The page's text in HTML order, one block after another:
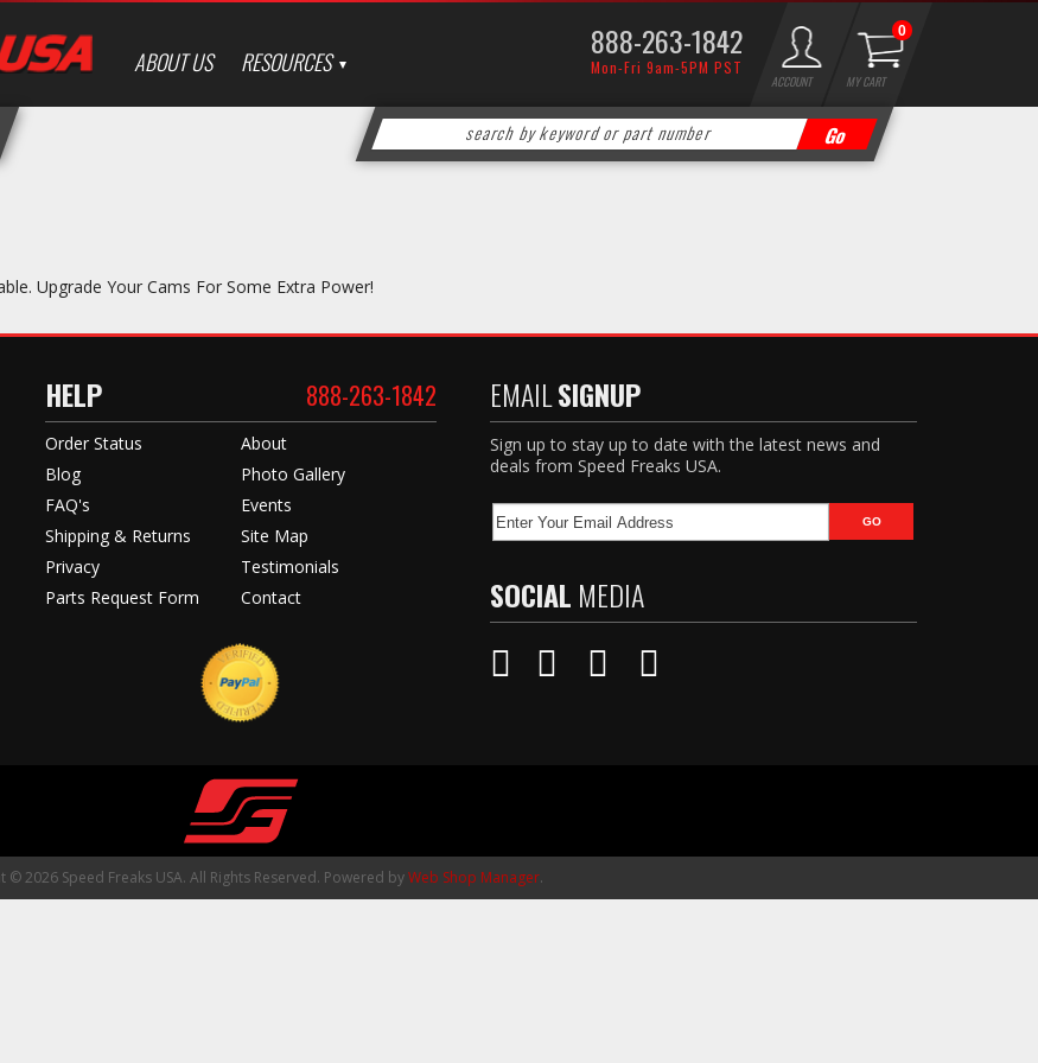
ABOUT US RESOURCES 888-263-1842
Mon-Fri 9am-5PM PST
ACCOUNT MY CART
0
Upgrade Your Cams For Some Extra Power!
HELP 888-263-1842
Order Status
Blog
FAQ's
Shipping & Returns
Privacy
Parts Request Form
About
Photo Gallery
Events
Site Map
Testimonials
Contact
EMAILSIGNUP
Sign up to stay up to date with the latest news and
deals from Speed Freaks USA.
SOCIAL MEDIA
© 2026 Speed Freaks USA. All Rights Reserved. Powered byWeb Shop Manager.